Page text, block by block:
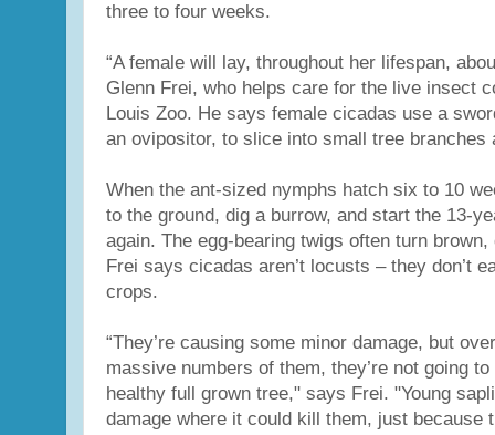
three to four weeks.
“A female will lay, throughout her lifespan,
Glenn Frei, who helps care for the live insect
Louis Zoo. He says female cicadas use a
an ovipositor, to slice into small tree branches
When the ant-sized nymphs hatch six to 10
to the ground, dig a burrow, and start the 13-
again. The egg-bearing twigs often turn
Frei says cicadas aren’t locusts – they don’t
crops.
“They’re causing some minor damage, but
massive numbers of them, they’re not going
healthy full grown tree," says Frei. "Young
damage where it could kill them, just because